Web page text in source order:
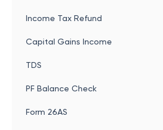
Income Tax Refund
Capital Gains Income
TDS
PF Balance Check
Form 26AS